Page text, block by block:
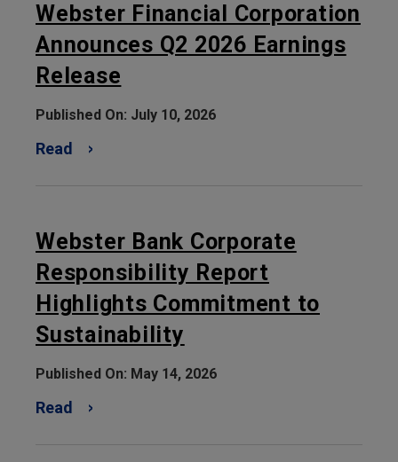
Webster Financial Corporation
Announces Q2 2026 Earnings
Release
Published On: July 10, 2026
Read
Webster Bank Corporate
Responsibility Report
Highlights Commitment to
Sustainability
Published On: May 14, 2026
Read